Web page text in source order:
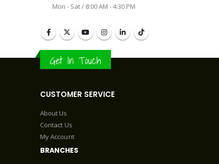
Mon - Sat / 8:00 AM - 4:30 PM
Get In Touch
CUSTOMER SERVICE
About Us
Contact Us
My Account
BRANCHES